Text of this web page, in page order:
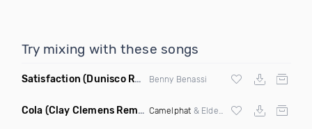
Try mixing with these songs
Satisfaction (Dunisco Remix) Benny Benassi
Cola (Clay Clemens Remix) Camelphat & Elderbrook